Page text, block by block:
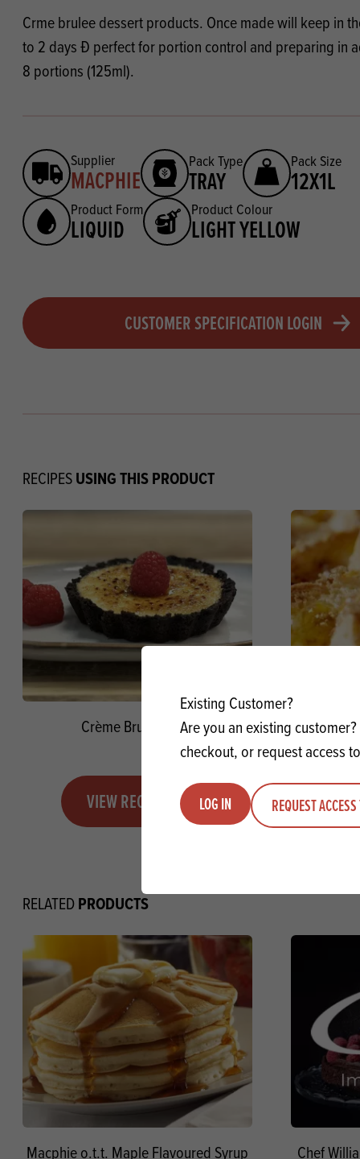
Existing Customer?
Are you an existing
checkout, or request access
LOG IN REQUEST
Crme brulee dessert products. Once made will keep in
to 2 days Ð perfect for portion control and preparing in
8 portions (125ml).
Supplier
MACPHIE
Pack Type
TRAY
Pack Size
12X1L
Product Form
LIQUID
Product Colour
LIGHT YELLOW
CUSTOMER SPECIFICATION LOGIN
RECIPESUSING THIS PRODUCT
Crème Brulée Tarts
VIEW RECIPE
Bread
RELATEDPRODUCTS
Macphie o.t.t. Maple Flavoured Syrup Chef